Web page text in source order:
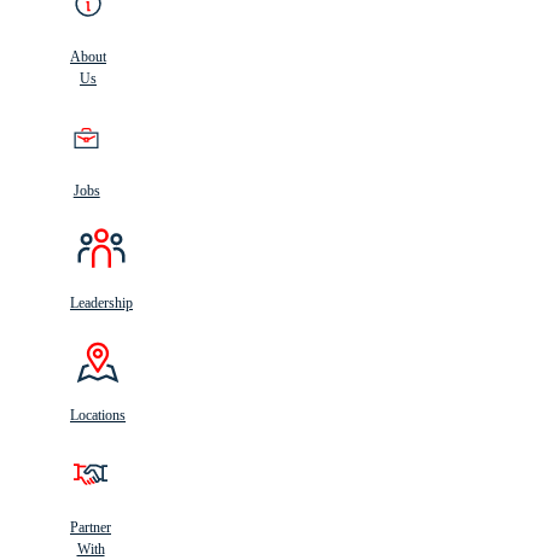
About
Us
Jobs
Leadership
Locations
Partner
With